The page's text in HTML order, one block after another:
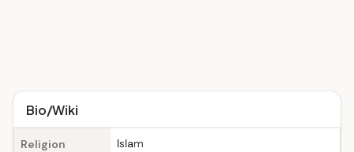
Bio/Wiki
Religion Islam